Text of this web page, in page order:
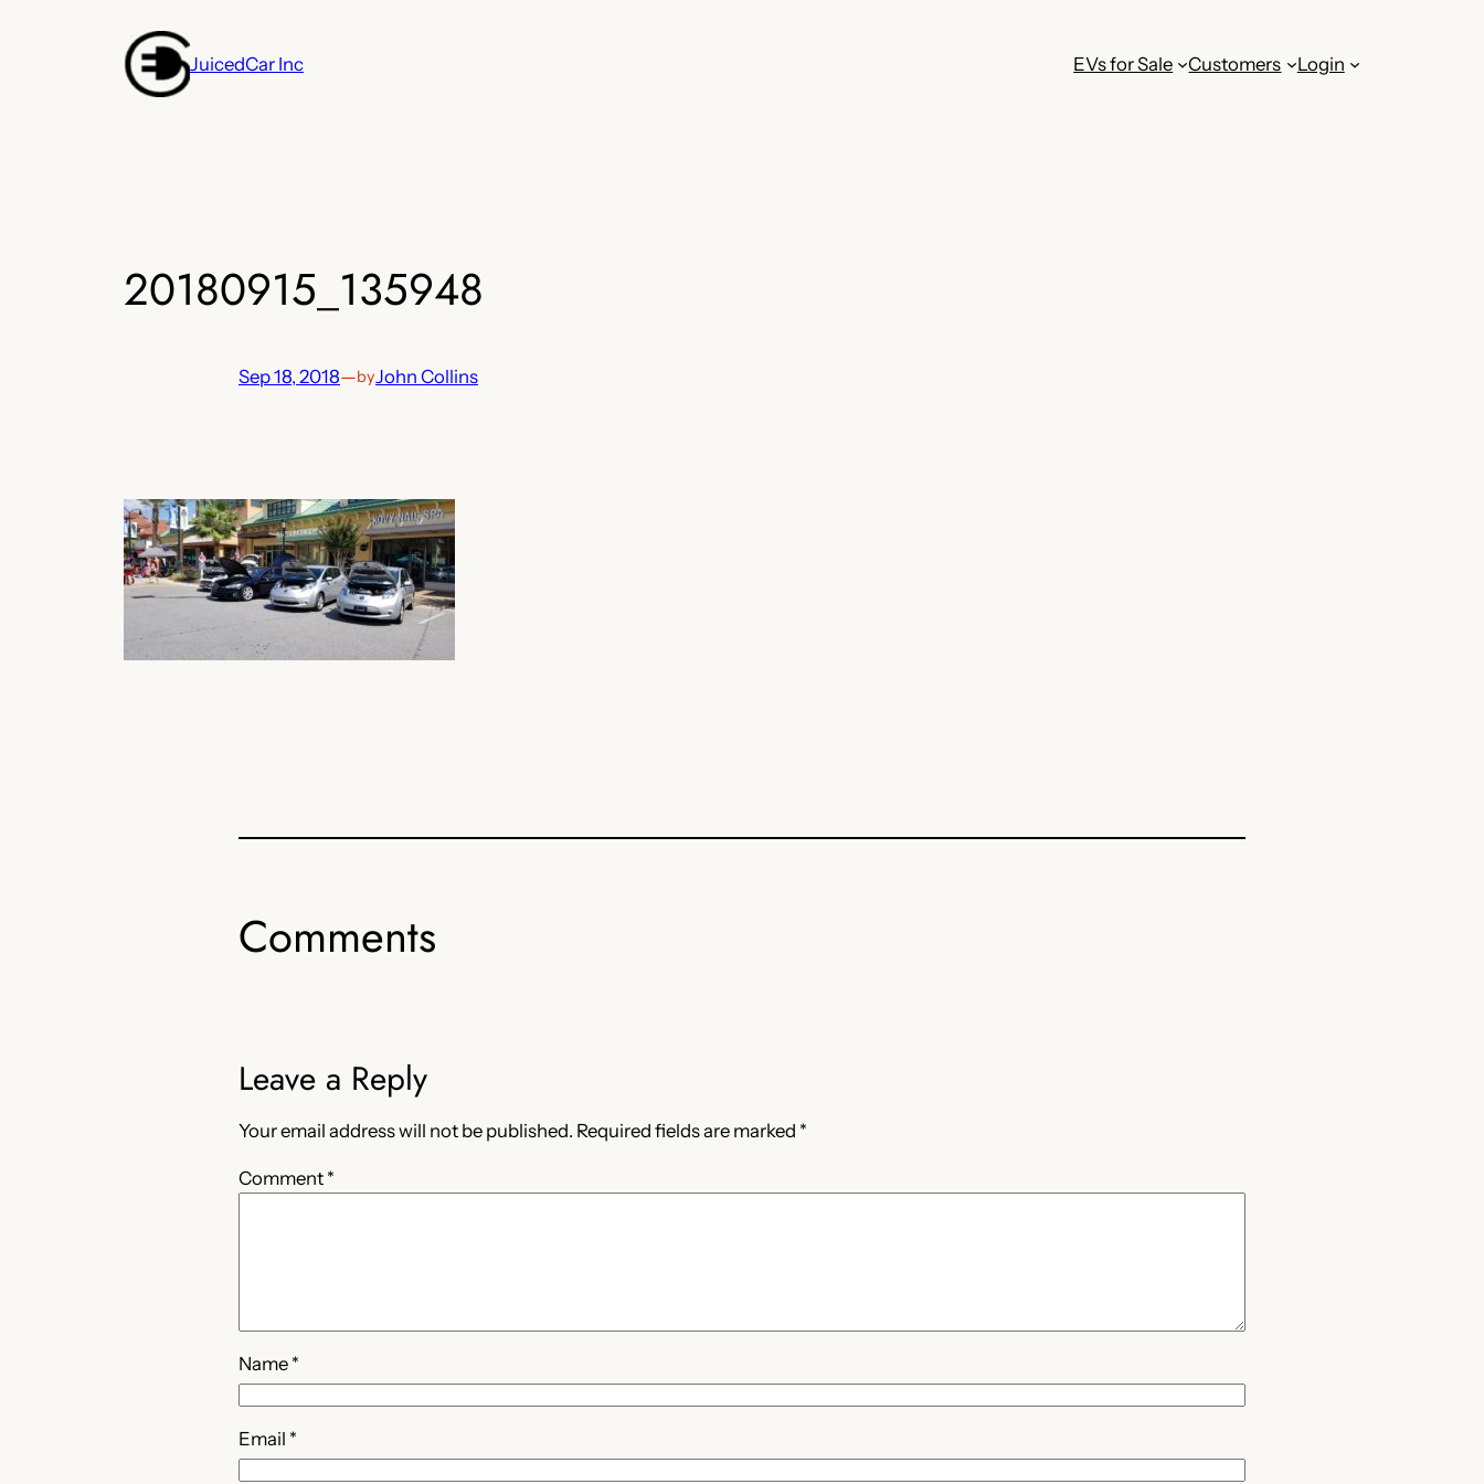
JuicedCar Inc EVs for Sale Customers Login
20180915_135948
Sep 18, 2018—byJohn Collins
Comments
Leave a Reply
Your email address will not be published. Required fields are marked *
Comment *
Name *
Email *